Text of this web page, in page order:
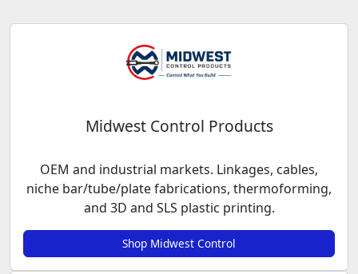
Midwest Control Products
OEM and industrial markets. Linkages, cables,
niche bar/tube/plate fabrications, thermoforming,
and 3D and SLS plastic printing.
Shop Midwest Control